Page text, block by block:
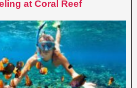
at Coral Reef